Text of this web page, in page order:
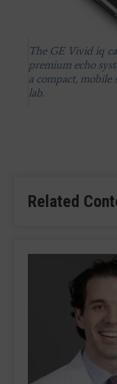
The GE Vivid iq
premium echo
a compact, mobile
lab.
Related